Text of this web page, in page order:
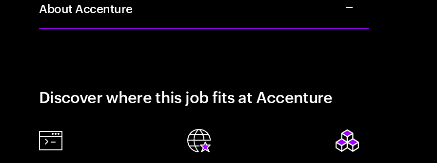
About Accenture
Discover where this job fits at Accenture